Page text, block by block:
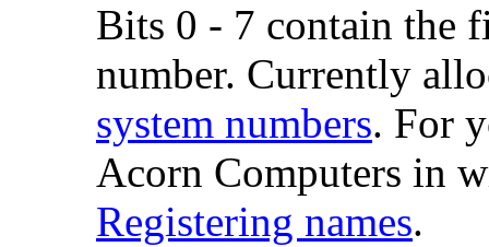
Bits 0 - 7 contain the
number. Currently
system numbers. For
Acorn Computers in
Registering names.